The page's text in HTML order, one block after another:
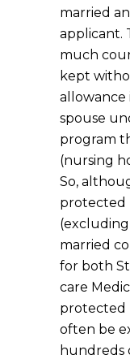
married
applicant.
much
kept
allowance
spouse
program
(nursing
So,
protected
married
for both
care
protected
often be
hundreds